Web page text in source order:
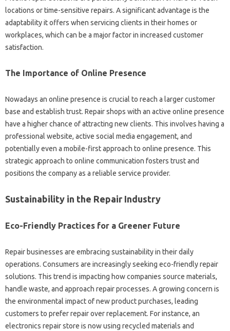
locations‍ or‌ time-sensitive repairs. A‌ significant advantage‍ is the‍
adaptability it‍ offers‍ when‌ servicing clients in their homes or
workplaces, which can be‍ a‍ major factor in increased‌ customer
satisfaction.
The Importance‌ of‌ Online‍ Presence‌
Nowadays‌ an online‍ presence is‌ crucial to‌ reach a‌ larger customer
base and‍ establish‌ trust. Repair‍ shops with an active online presence
have a higher chance‍ of attracting new clients. This involves‍ having a
professional‍ website, active social‍ media engagement, and‍
potentially‌ even‌ a mobile-first approach to‌ online‍ presence. This
strategic approach to online communication‍ fosters‌ trust‌ and
positions‍ the company‌ as a reliable service‍ provider.
Sustainability‌ in‍ the Repair‌ Industry
Eco-Friendly Practices‍ for‍ a Greener Future
Repair‌ businesses‌ are embracing sustainability‍ in their‌ daily‌
operations. Consumers‌ are increasingly seeking eco-friendly‌ repair‍
solutions. This‌ trend‍ is impacting how‍ companies‍ source materials,
handle‍ waste, and‌ approach repair‍ processes. A growing‌ concern‍ is‌
the‌ environmental‍ impact‍ of‍ new‌ product‍ purchases, leading
customers‌ to‌ prefer repair over replacement. For‍ instance, an
electronics‍ repair store‌ is now‍ using recycled materials and